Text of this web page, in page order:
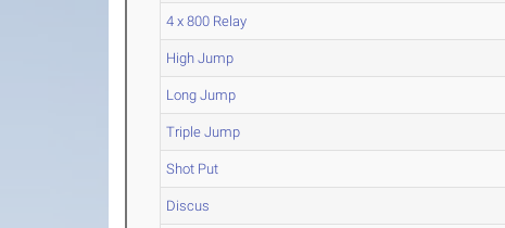
4 x 800 Relay
High Jump
Long Jump
Triple Jump
Shot Put
Discus